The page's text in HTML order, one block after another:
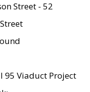
Street - 52
95 Viaduct Project